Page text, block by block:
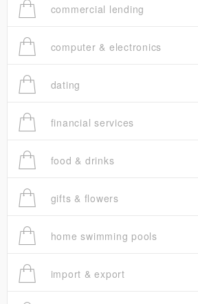
commercial lending
computer & electronics
dating
financial services
food & drinks
gifts & flowers
home swimming pools
import & export